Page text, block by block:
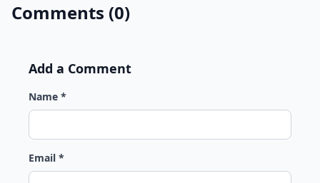
Comments (0)
Add a Comment
Name *
Email *